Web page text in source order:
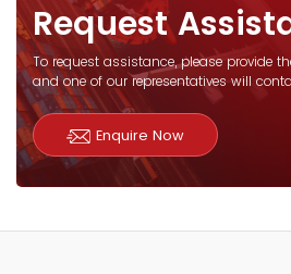
Request
To request assistance, please provide
and one of our representatives will
Enquire Now